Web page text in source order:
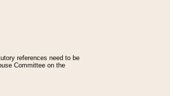
references need to be
Committee on the